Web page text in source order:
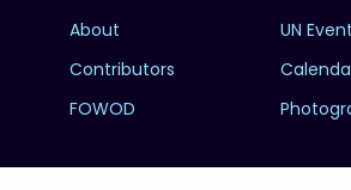
About
Contributors
FOWOD
UN Event